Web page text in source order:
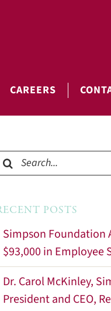
CAREERS
Search
POSTS
Simpson Foundation
$93,000 in Employee
Dr. Carol McKinley,
President and CEO,